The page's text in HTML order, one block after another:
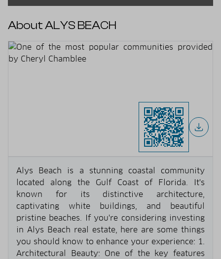
About ALYS BEACH
Alys Beach is a stunning coastal community
located along the Gulf Coast of Florida. It's
known for its distinctive architecture,
captivating white buildings, and beautiful
pristine beaches. If you're considering investing
in Alys Beach real estate, here are some things
you should know to enhance your experience: 1.
Architectural Beauty: One of the key features